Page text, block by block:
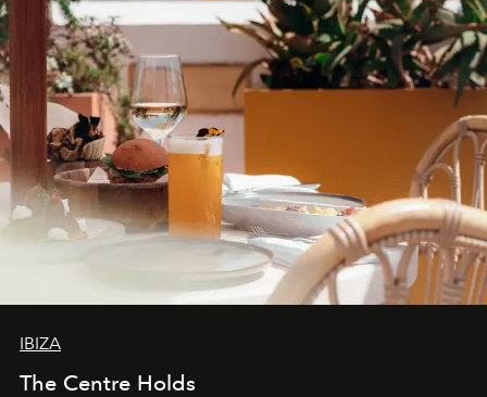
IBIZA
The Centre Holds